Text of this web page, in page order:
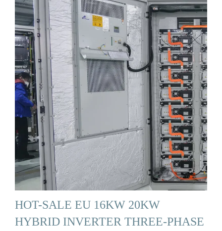
HOT-SALE EU 16KW 20KW
HYBRID INVERTER THREE-PHASE